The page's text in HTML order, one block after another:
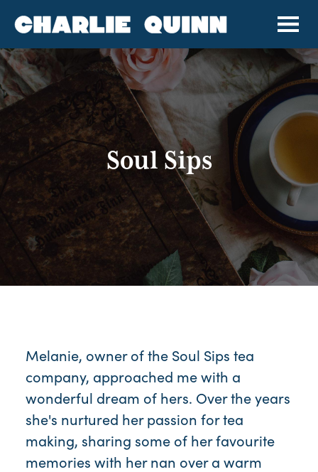
Soul Sips
Melanie, owner of the Soul Sips tea
company, approached me with a
wonderful dream of hers. Over the years
she's nurtured her passion for tea
making, sharing some of her favourite
memories with her nan over a warm